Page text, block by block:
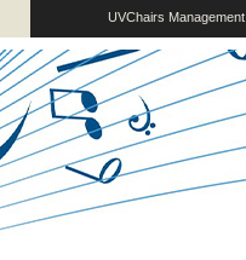
UVChairs Management